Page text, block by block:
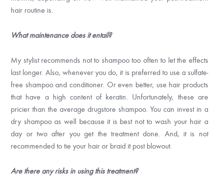
hair routine is.
What maintenance does it entail?
My stylist recommends not to shampoo too often to let the effects
last longer. Also, whenever you do, it is preferred to use a sulfate-
free shampoo and conditioner. Or even better, use hair products
that have a high content of keratin. Unfortunately, these are
pricier than the average drugstore shampoo. You can invest in a
dry shampoo as well because it is best not to wash your hair a
day or two after you get the treatment done. And, it is not
recommended to tie your hair or braid it post blowout.
Are there any risks in using this treatment?